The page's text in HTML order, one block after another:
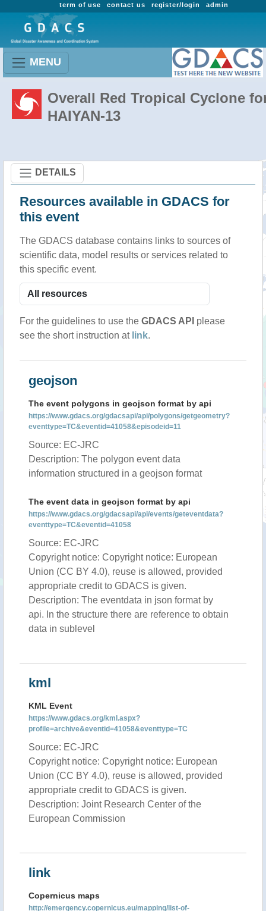
admin
register/login
contact us
term of use
MENU
Overall Red Tropical Cyclone
HAIYAN-13
DETAILS
Resources available in GDACS for
this event
The GDACS database contains links to sources of
scientific data, model results or services related to
this specific event.
For the guidelines to use the GDACS API please
see the short instruction at link.
geojson
The event polygons in geojson format by api
https://www.gdacs.org/gdacsapi/api/polygons/getgeometry?
eventtype=TC&eventid=41058&episodeid=11
Source: EC-JRC
Description: The polygon event data
information structured in a geojson format
The event data in geojson format by api
https://www.gdacs.org/gdacsapi/api/events/geteventdata?
eventtype=TC&eventid=41058
Source: EC-JRC
Copyright notice: Copyright notice: European
Union (CC BY 4.0), reuse is allowed, provided
appropriate credit to GDACS is given.
Description: The eventdata in json format by
api. In the structure there are reference to obtain
data in sublevel
kml
KML Event
https://www.gdacs.org/kml.aspx?
profile=archive&eventid=41058&eventtype=TC
Source: EC-JRC
Copyright notice: Copyright notice: European
Union (CC BY 4.0), reuse is allowed, provided
appropriate credit to GDACS is given.
Description: Joint Research Center of the
European Commission
link
Copernicus maps
http://emergency.copernicus.eu/mapping/list-of-